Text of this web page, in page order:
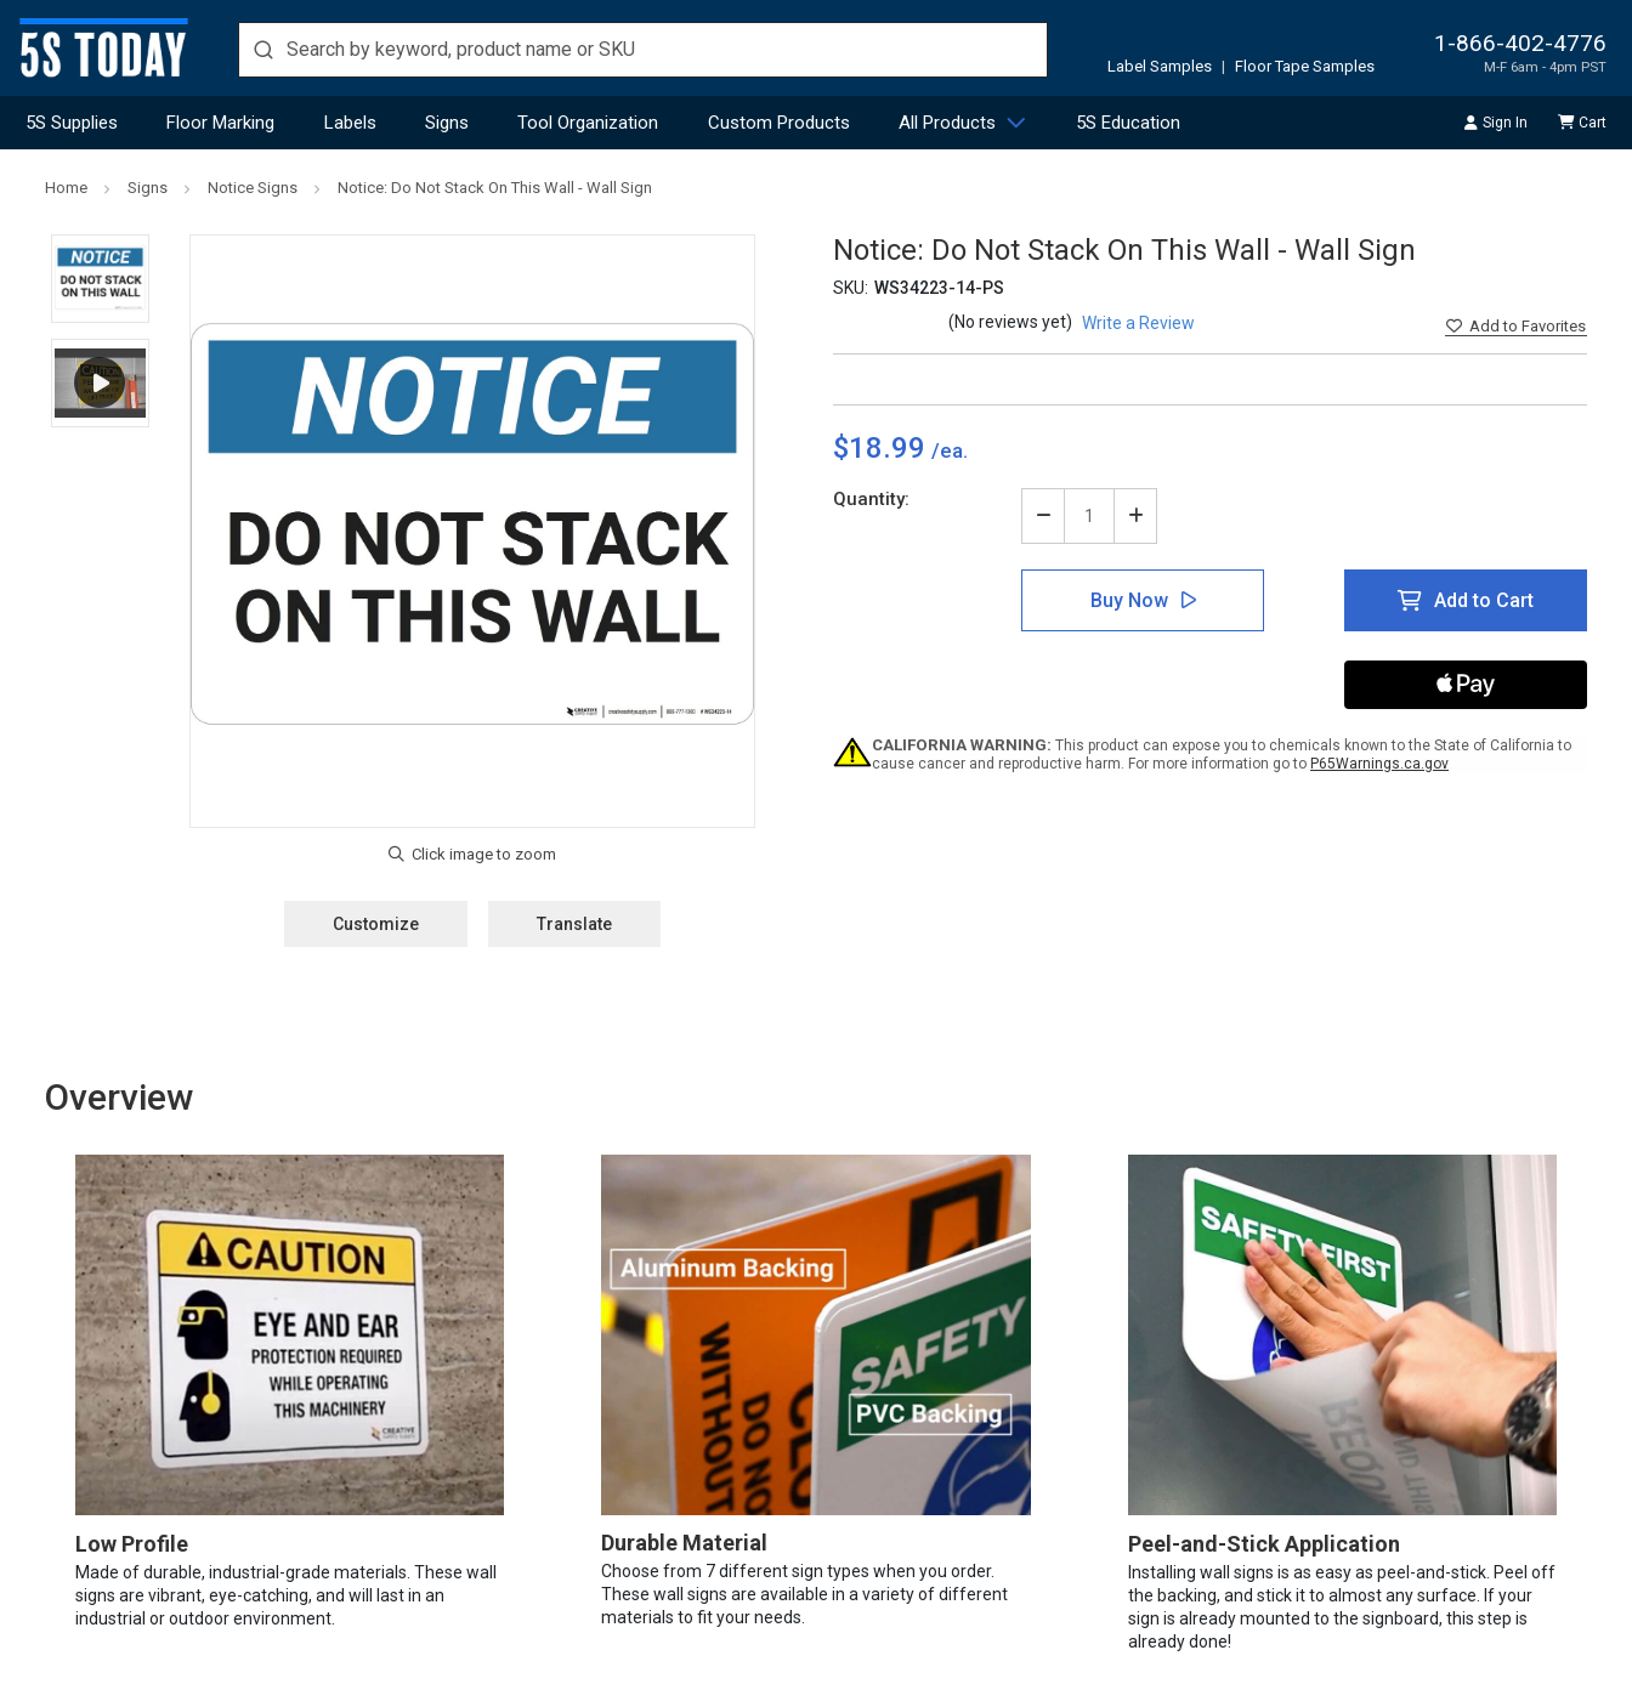
1-866-402-4776
M-F 6am - 4pm PST
Label Samples | Floor Tape Samples
5S Supplies Floor Marking Labels Signs Tool Organization Custom Products All Products 5S Education Sign In Cart
Home Signs Notice Signs Notice: Do Not Stack On This Wall - Wall Sign
Notice: Do Not Stack On This Wall - Wall Sign
SKU: WS34223-14-PS
Addto Favorites
(No reviews yet) Write a Review
Customize Translate
$18.99
Current
Quantity:
Decrease
Quantity
of
Notice:
Not
Wall
Sign
Increase
Quantity
of
Notice:
Do
Not
Wall
Sign
Buy Now Add to Cart
CALIFORNIA WARNING: This product can expose you to chemicals known to the State of California to
cause cancer and reproductive harm. For more information go to P65Warnings.ca.gov
Overview
Low Profile
Made of durable, industrial-grade materials. These wall
signs are vibrant, eye-catching, and will last in an
industrial or outdoor environment.
Durable Material
Choose from 7 different sign types when you order.
These wall signs are available in a variety of different
materials to fit your needs.
Peel-and-Stick Application
Installing wall signs is as easy as peel-and-stick. Peel off
the backing, and stick it to almost any surface. If your
sign is already mounted to the signboard, this step is
already done!